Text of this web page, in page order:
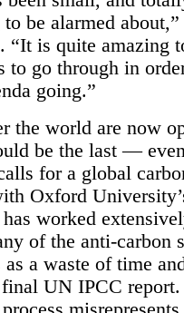
be alarmed
“It is quite amazing
to go through in
going.”
the world are now
be the last —
for a global
Oxford
worked
of the anti-carbon
a waste of time
UN IPCC report.